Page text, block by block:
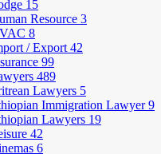
15
Resource 3
8
/ Export 42
99
489
Lawyers 5
Immigration Lawyer9
Lawyers 19
42
6